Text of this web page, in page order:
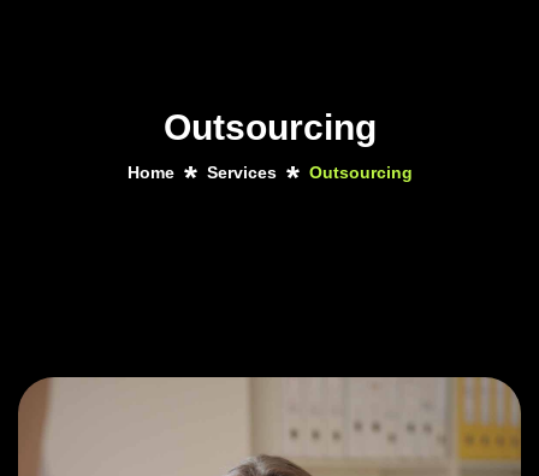
Outsourcing
Home Services Outsourcing